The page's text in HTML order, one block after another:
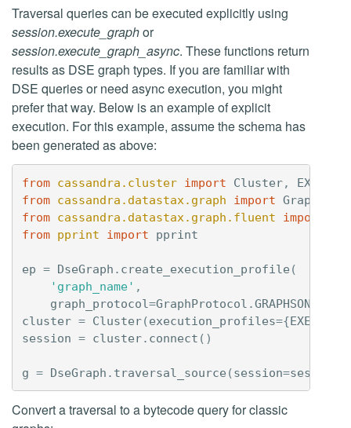
Traversal queries can be executed explicitly using
session.execute_graphor
session.execute_graph_async. These functions return
results as DSE graph types. If you are familiar with
DSE queries or need async execution, you might
prefer that way. Below is an example of explicit
execution. For this example, assume the schema has
been generated as above:
from cassandra.cluster import Cluster,
from cassandra.datastax.graph import
from cassandra.datastax.graph.fluent import
from pprint import pprint
ep = DseGraph . create_execution_profile (
'graph_name' ,
graph_protocol=GraphProtocol .GRAPHSON_3_0
cluster = Cluster(execution_profiles={
session = cluster. connect ()
g = DseGraph . traversal_source (session=session
Convert a traversal to a bytecode query for classic